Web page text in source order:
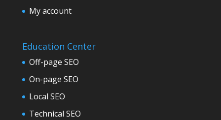
My account
Education Center
Off-page SEO
On-page SEO
Local SEO
Technical SEO